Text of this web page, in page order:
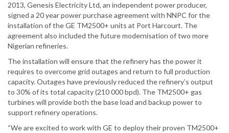
2013, Genesis Electricity Ltd, an independent power producer,
signed a 20 year power purchase agreement with NNPC for the
installation of the GE TM2500+ units at Port Harcourt. The
agreement also included the future modernisation of two more
Nigerian refineries.
The installation will ensure that the refinery has the power it
requires to overcome grid outages and return to full production
capacity. Outages have previously reduced the refinery’s output
to 30% of its total capacity (210 000 bpd). The TM2500+ gas
turbines will provide both the base load and backup power to
support refinery operations.
“We are excited to work with GE to deploy their proven TM2500+